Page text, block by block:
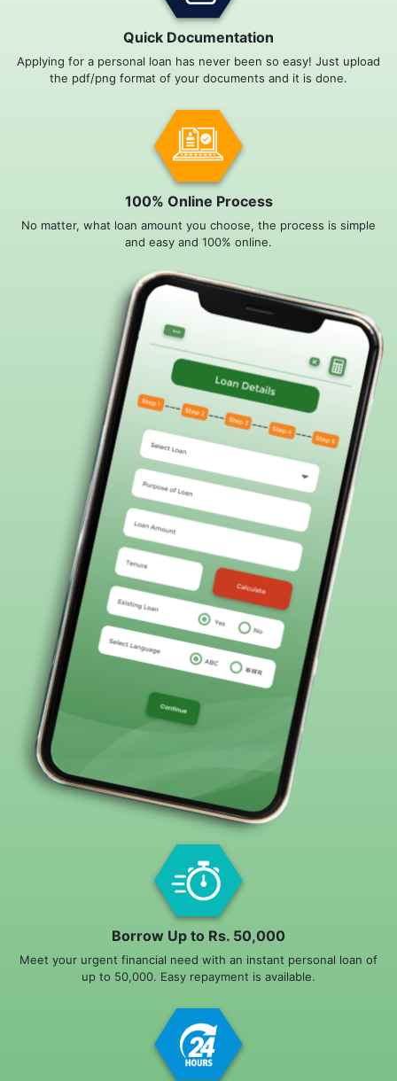
Quick Documentation
Applying for a personal loan has never been so easy! Just upload
the pdf/png format of your documents and it is done.
100% Online Process
No matter, what loan amount you choose, the process is simple
and easy and 100% online.
Borrow Up to Rs. 50,000
Meet your urgent financial need with an instant personal loan of
up to 50,000. Easy repayment is available.